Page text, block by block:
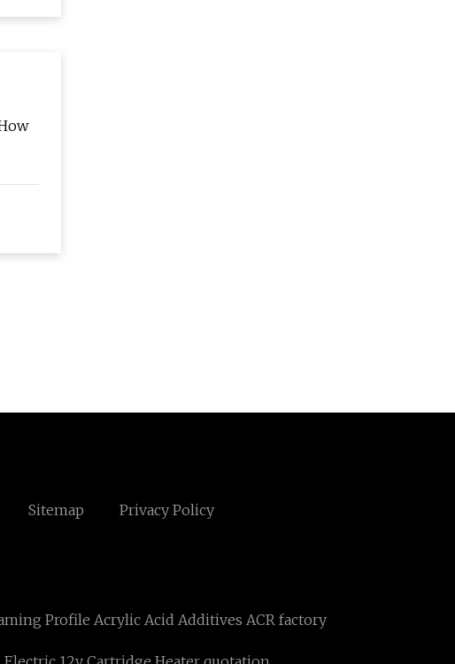
Sitemap Privacy Policy
Profile Acrylic Acid Additives ACR factory